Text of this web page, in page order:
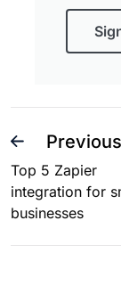
Top 5 Zapier
integration for
businesses